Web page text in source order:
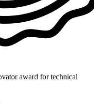
award for technical